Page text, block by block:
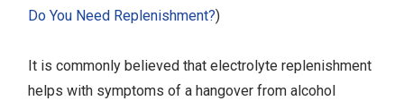
Do You Need Replenishment?)
It is commonly believed that electrolyte replenishment
helps with symptoms of a hangover from alcohol